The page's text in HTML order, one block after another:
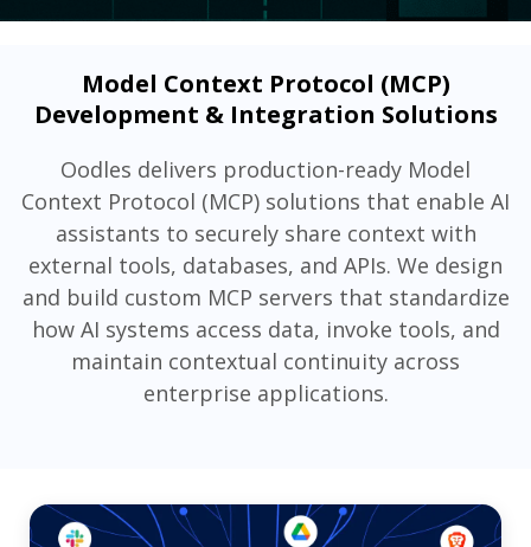
Model Context Protocol (MCP)
Development & Integration Solutions
Oodles delivers production-ready Model
Context Protocol (MCP) solutions that enable AI
assistants to securely share context with
external tools, databases, and APIs. We design
and build custom MCP servers that standardize
how AI systems access data, invoke tools, and
maintain contextual continuity across
enterprise applications.